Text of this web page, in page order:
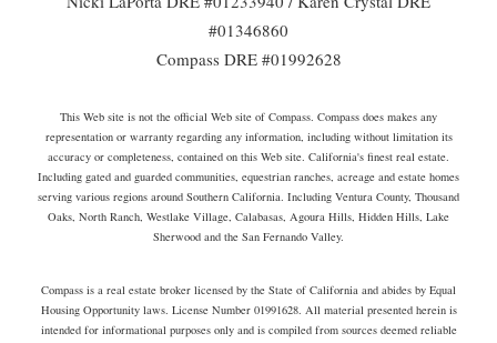
#01346860
Compass DRE #01992628
This Web site is not the official Web site of Compass. Compass does makes any
representation or warranty regarding any information, including without limitation its
accuracy or completeness, contained on this Web site. California's finest real estate.
Including gated and guarded communities, equestrian ranches, acreage and estate homes
serving various regions around Southern California. Including Ventura County, Thousand
Oaks, North Ranch, Westlake Village, Calabasas, Agoura Hills, Hidden Hills, Lake
Sherwood and the San Fernando Valley.
Compass is a real estate broker licensed by the State of California and abides by Equal
Housing Opportunity laws. License Number 01991628. All material presented herein is
intended for informational purposes only and is compiled from sources deemed reliable